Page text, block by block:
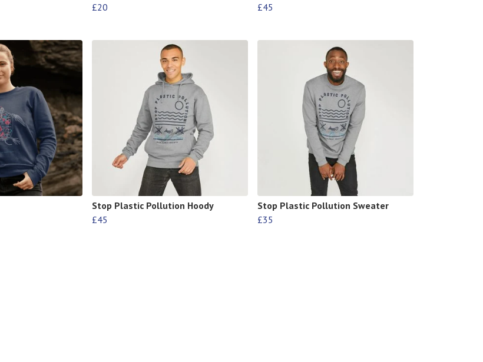
£20
£45
Stop Plastic Pollution Hoody
£45
Stop Plastic Pollution Sweater
£35